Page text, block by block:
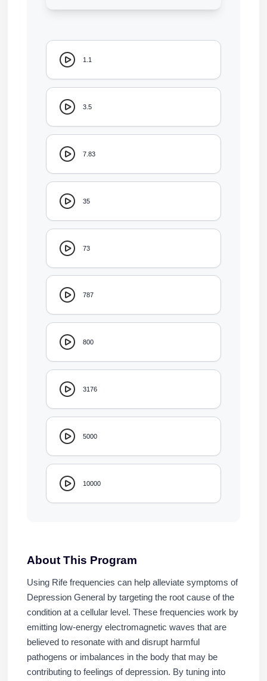
1.1
3.5
7.83
35
73
787
800
3176
5000
10000
About This Program
Using Rife frequencies can help alleviate symptoms of
Depression General by targeting the root cause of the
condition at a cellular level. These frequencies work by
emitting low-energy electromagnetic waves that are
believed to resonate with and disrupt harmful
pathogens or imbalances in the body that may be
contributing to feelings of depression. By tuning into